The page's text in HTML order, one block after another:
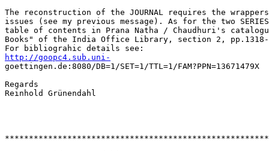
The reconstruction of the JOURNAL requires the
issues (see my previous message). As for the two
table of contents in Prana Natha / Chaudhuri's
Books" of the India Office Library, section 2, pp.1318-
http://goopc4.sub.uni-
goettingen.de:8080/DB=1/SET=1/TTL=1/FAM?PPN=13671479X
Regards
Reinhold Grünendahl